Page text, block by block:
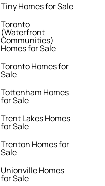
Tiny Homes for Sale
Toronto
(Waterfront
Communities)
Homes for Sale
Toronto Homes for
Sale
Tottenham Homes
for Sale
Trent Lakes Homes
for Sale
Trenton Homes for
Sale
Unionville Homes
for Sale